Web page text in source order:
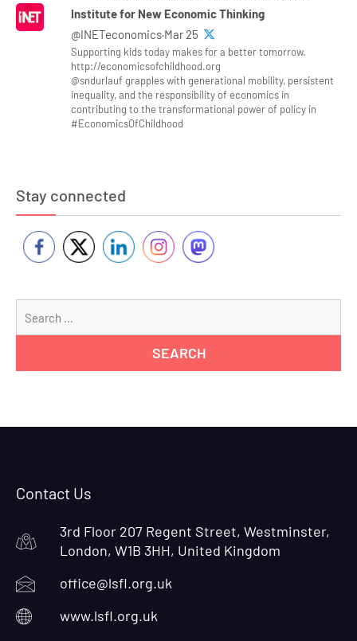
Institute for New Economic Thinking
@INETeconomics·Mar 25
Supporting kids today makes for a better tomorrow.
http://economicsofchildhood.org
@sndurlauf grapples with generational mobility, persistent
inequality, and the responsibility of economics in
contributing to the transformational power of policy in
#EconomicsOfChildhood
Stay connected
Contact Us
3rd Floor 207 Regent Street, Westminster,
London, W1B 3HH, United Kingdom
office@lsfl.org.uk
www.lsfl.org.uk